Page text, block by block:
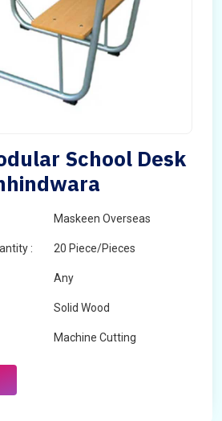
School Desk
Maskeen Overseas
: 20 Piece/Pieces
Any
Solid Wood
Machine Cutting